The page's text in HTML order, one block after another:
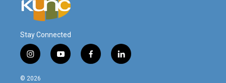
Stay Connected
i
n
s
y
o
f
a
l
i
© 2026